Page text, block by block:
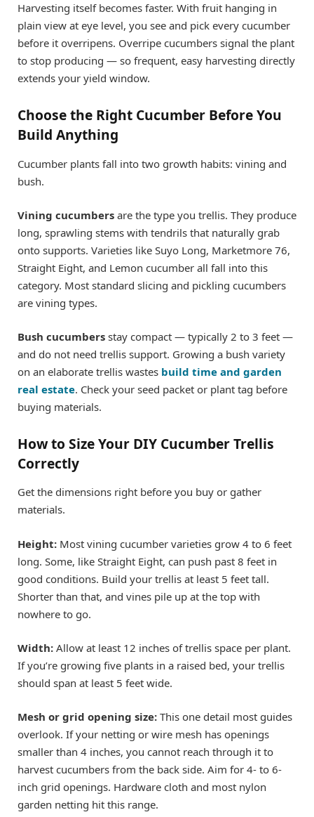
Harvesting itself becomes faster. With fruit hanging in
plain view at eye level, you see and pick every cucumber
before it overripens. Overripe cucumbers signal the plant
to stop producing — so frequent, easy harvesting directly
extends your yield window.
Choose the Right Cucumber Before You
Build Anything
Cucumber plants fall into two growth habits: vining and
bush.
Vining cucumbers are the type you trellis. They produce
long, sprawling stems with tendrils that naturally grab
onto supports. Varieties like Suyo Long, Marketmore 76,
Straight Eight, and Lemon cucumber all fall into this
category. Most standard slicing and pickling cucumbers
are vining types.
Bush cucumbers stay compact — typically 2 to 3 feet —
and do not need trellis support. Growing a bush variety
on an elaborate trellis wastes build time and garden
real estate. Check your seed packet or plant tag before
buying materials.
How to Size Your DIY Cucumber Trellis
Correctly
Get the dimensions right before you buy or gather
materials.
Height: Most vining cucumber varieties grow 4 to 6 feet
long. Some, like Straight Eight, can push past 8 feet in
good conditions. Build your trellis at least 5 feet tall.
Shorter than that, and vines pile up at the top with
nowhere to go.
Width: Allow at least 12 inches of trellis space per plant.
If you’re growing five plants in a raised bed, your trellis
should span at least 5 feet wide.
Mesh or grid opening size: This one detail most guides
overlook. If your netting or wire mesh has openings
smaller than 4 inches, you cannot reach through it to
harvest cucumbers from the back side. Aim for 4- to 6-
inch grid openings. Hardware cloth and most nylon
garden netting hit this range.